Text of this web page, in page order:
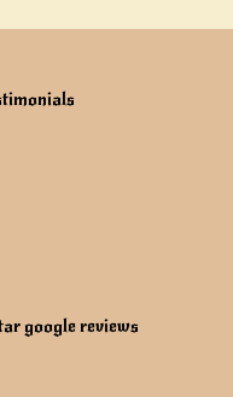
google reviews